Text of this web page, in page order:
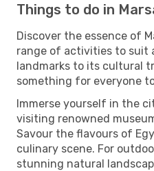
Things to do in
Discover the essence of
range of activities to suit
landmarks to its cultural
something for everyone
Immerse yourself in the
visiting renowned
Savour the flavours of
culinary scene. For
stunning natural